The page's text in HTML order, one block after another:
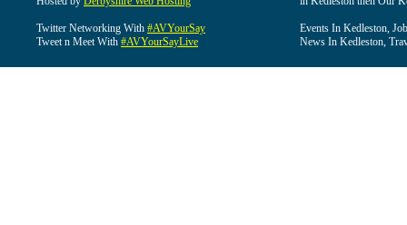
Twitter Networking With #AVYourSay
Tweet n Meet With #AVYourSayLive
Events In Kedleston,
News In Kedleston,